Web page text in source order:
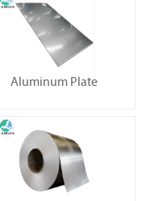
Aluminum Plate